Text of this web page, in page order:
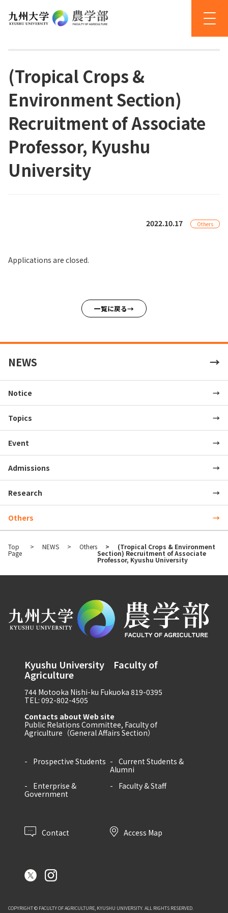
NEWS
Notice
Topics
Event
Admissions
Research
Others
(Tropical Crops &
Environment Section)
Recruitment of Associate
Professor, Kyushu
University
2022.10.17 Others
Applications are closed.
一覧に戻る
Top
Page
NEWS Others (Tropical Crops & Environment
Section) Recruitment of Associate
Professor, Kyushu University
Kyushu University Faculty of
Agriculture
744 Motooka Nishi-ku Fukuoka 819-0395
TEL: 092-802-4505
Contacts about Web site
Public Relations Committee, Faculty of
Agriculture（General Affairs Section）
Prospective Students
Current Students &
Alumni
Enterprise &
Government
Faculty & Staff
Contact Access Map
COPYRIGHT © FACULTY OF AGRICULTURE, KYUSHU UNIVERSITY. ALL RIGHTS RESERVED.